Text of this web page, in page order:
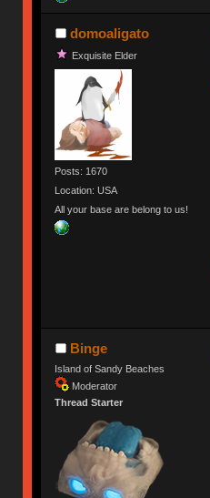
domoaligato
Exquisite Elder
Posts: 1670
Location: USA
All your base are belong to us!
Binge
Island of Sandy Beaches
Moderator
Thread Starter